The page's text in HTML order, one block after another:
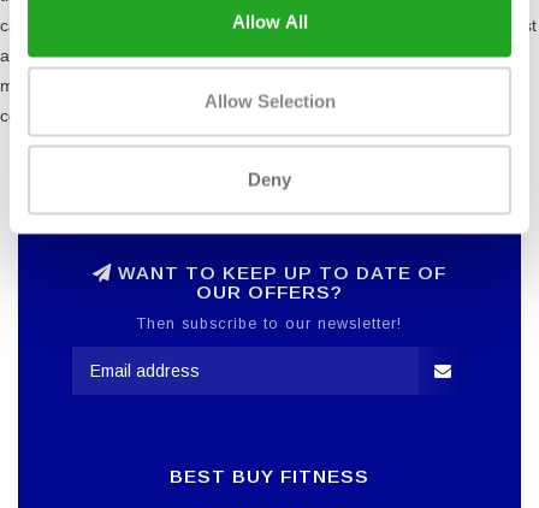
Allow All
Allow Selection
Deny
cam's design is in line with the force curve as the muscles are weakest
at the beginning and end of their range of motion and strongest in the
middle. This feature is useful for all users, especially those who are
conditioned and rehabilitation patients.
WANT TO KEEP UP TO DATE OF
OUR OFFERS?
Then subscribe to our newsletter!
BEST BUY FITNESS